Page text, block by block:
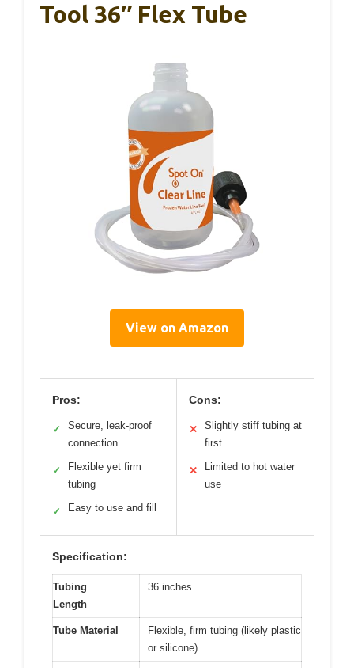
Tool 36″ Flex Tube
View on Amazon
Pros:
✓
Secure, leak-proof
connection
✓
Flexible yet firm
tubing
✓ Easy to use and fill
Cons:
✕
Slightly stiff tubing at
first
✕
Limited to hot water
use
Specification:
Tubing
Length
36 inches
Tube Material
Flexible, firm tubing (likely plastic
or silicone)